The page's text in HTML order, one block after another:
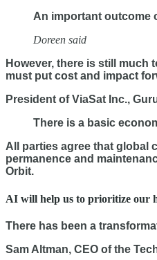
An important outcome
Doreen said
However, there is still much
must put cost and impact
President of ViaSat Inc.,
There is a basic
All parties agree that global
permanence and
Orbit.
AI will help us to prioritize our
There has been a
Sam Altman, CEO of the